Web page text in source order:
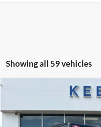
Showing all 59 vehicles
Jeep WranglerSport
Price Drop
1C4PJXAG4RW337345Stock:
SAVINGS
Compare Vehicle